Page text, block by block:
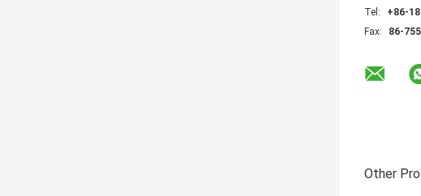
Tel:
+86-
Fax:
86-
Other